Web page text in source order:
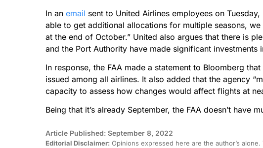
In an email sent to United Airlines employees on
able to get additional allocations for multiple seasons,
at the end of October.” United also argues that there is
and the Port Authority have made significant investments
In response, the FAA made a statement to Bloomberg
issued among all airlines. It also added that the agency
capacity to assess how changes would affect flights at
Being that it’s already September, the FAA doesn’t have
Article Published: September 8, 2022
Editorial Disclaimer: Opinions expressed here are the author’s